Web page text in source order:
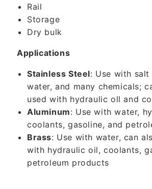
Rail
Storage
Dry bulk
Applications
Stainless Steel: Use with
water, and many chemicals;
used with hydraulic oll and
Aluminum: Use with water,
coolants, gasoline, and
Brass: Use with water, can
with hydraulic oil, coolants,
petroleum products